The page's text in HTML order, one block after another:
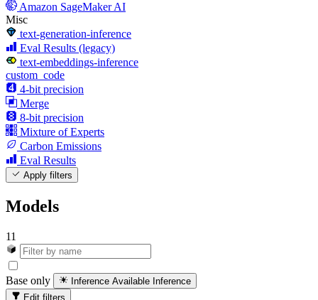
Amazon SageMaker AI
Misc
text-generation-inference
Eval Results (legacy)
text-embeddings-inference
custom_code
4-bit precision
Merge
8-bit precision
Mixture of Experts
Carbon Emissions
Eval Results
Apply filters
Models
11
Base only Inference Available Inference
Edit filters